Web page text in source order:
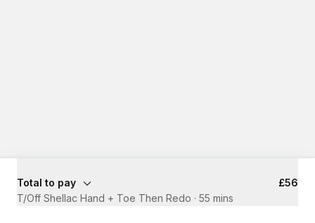
Total to pay
£56
T/Off Shellac Hand + Toe Then Redo · 55 mins